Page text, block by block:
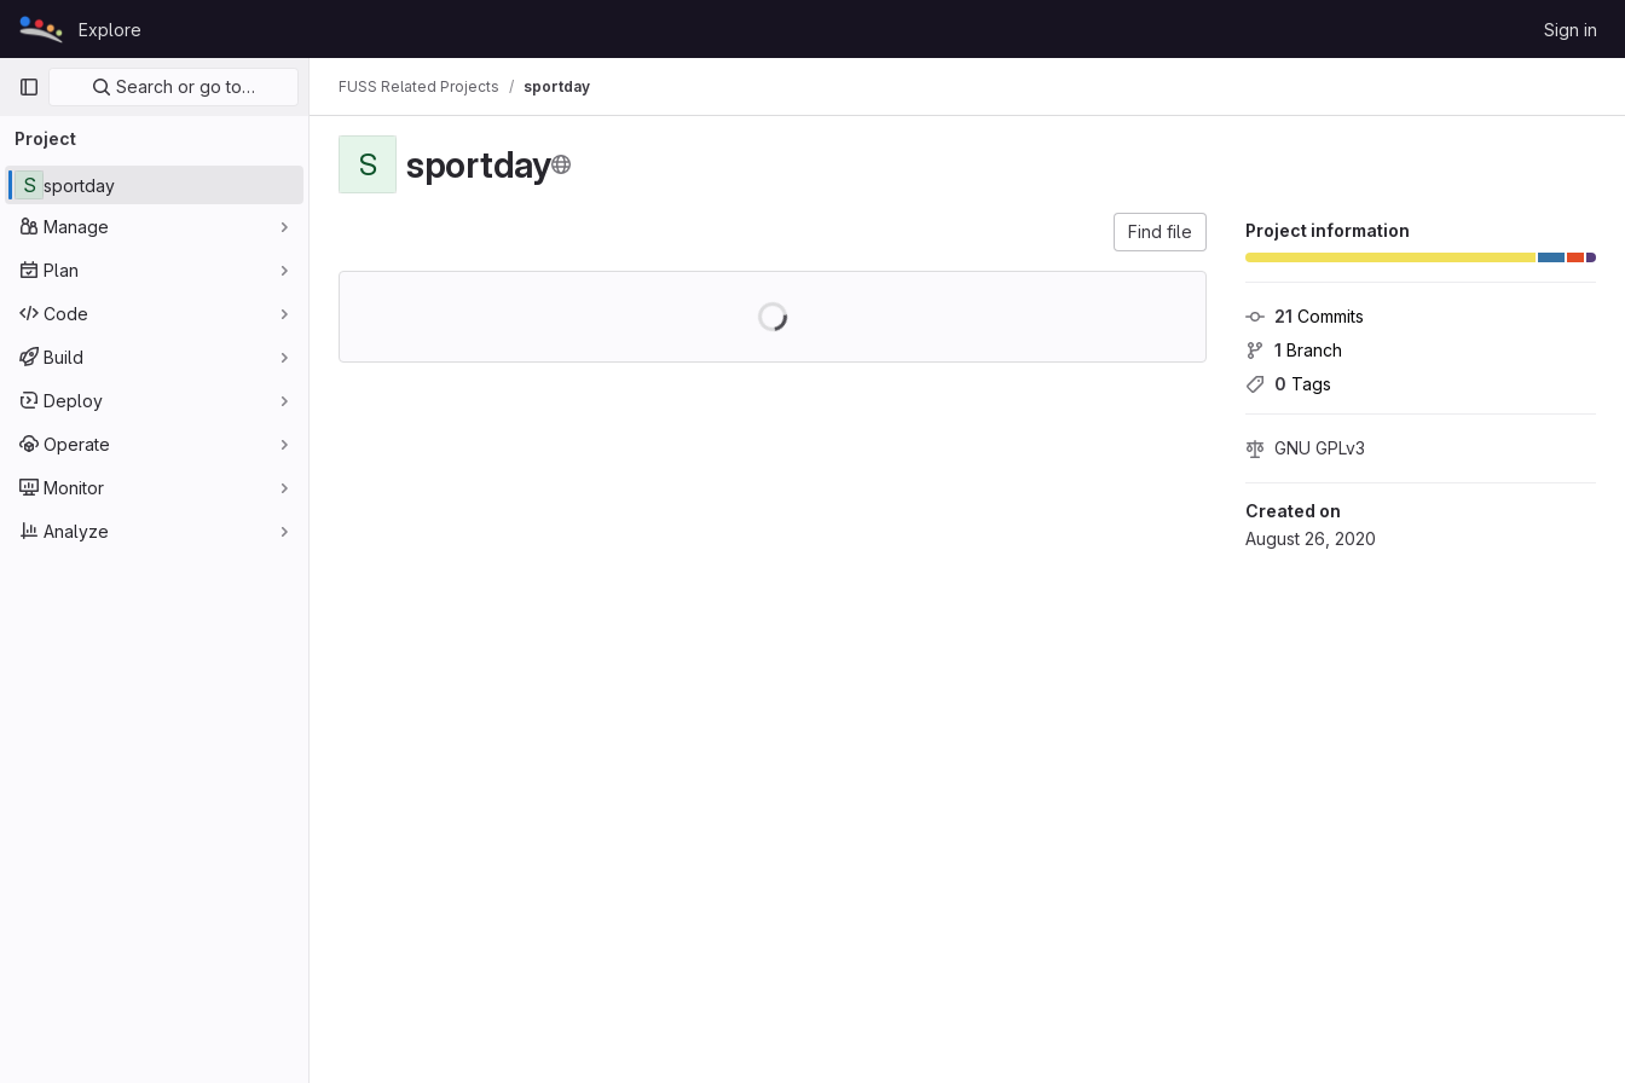
Skip to content
GitLab
Explore Sign in
Primary navigation
Search or go to…
Project
S sportday
Manage
Plan
Code
Build
Deploy
Operate
Monitor
Analyze
FUSS Related Projects sportday
S sportday
Project information
21 Commits
1 Branch
0 Tags
GNU GPLv3
Created on
August 26, 2020
Find file